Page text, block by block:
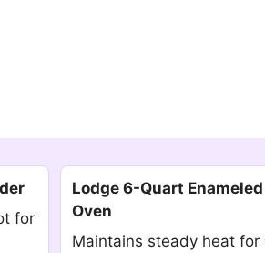
for
Lodge 6-Quart
Oven
Maintains steady heat for